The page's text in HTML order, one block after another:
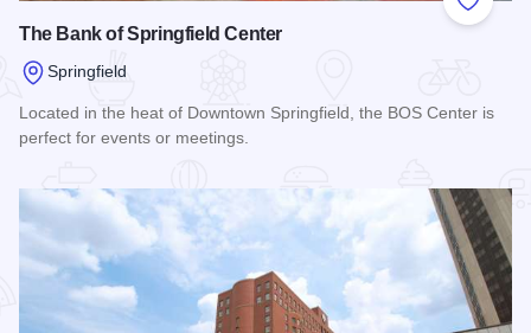
Add to
The Bank of Springfield Center
Springfield
Located in the heat of Downtown Springfield, the BOS Center is
perfect for events or meetings.